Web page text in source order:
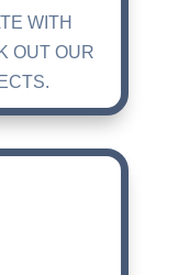
WITH
OUT OUR